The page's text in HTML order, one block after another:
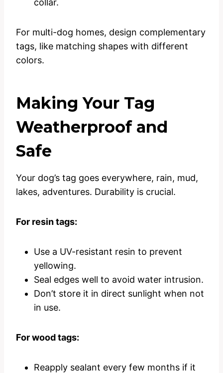
collar.
For multi-dog homes, design complementary
tags, like matching shapes with different
colors.
Making Your Tag
Weatherproof and
Safe
Your dog’s tag goes everywhere, rain, mud,
lakes, adventures. Durability is crucial.
For resin tags:
Use a UV-resistant resin to prevent
yellowing.
Seal edges well to avoid water intrusion.
Don’t store it in direct sunlight when not
in use.
For wood tags:
Reapply sealant every few months if it